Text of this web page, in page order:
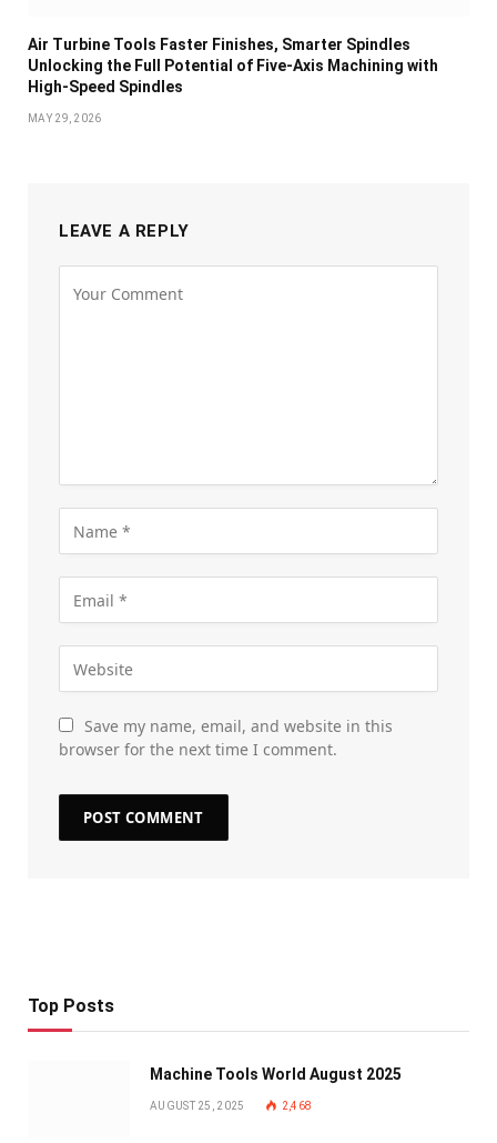
Air Turbine Tools Faster Finishes, Smarter Spindles
Unlocking the Full Potential of Five-Axis Machining with
High-Speed Spindles
MAY 29, 2026
LEAVE A REPLY
Save my name, email, and website in this
browser for the next time I comment.
Top Posts
Machine Tools World August 2025
AUGUST 25, 2025 2,468